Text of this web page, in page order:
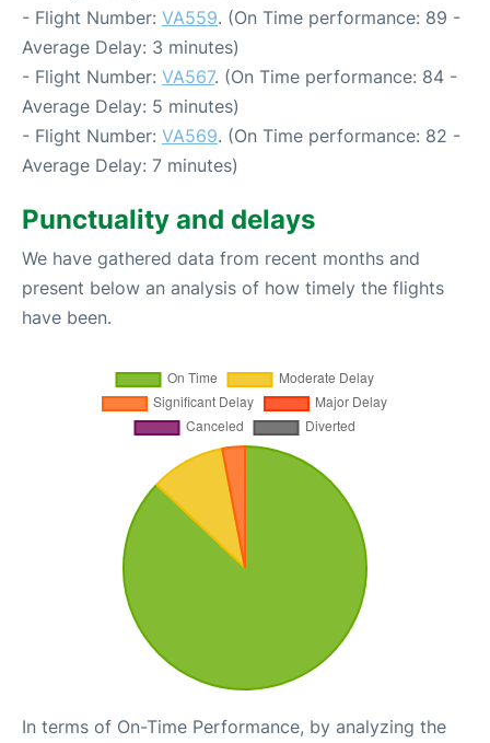
- Flight Number: VA559. (On Time performance: 89 -
Average Delay: 3 minutes)
- Flight Number: VA567. (On Time performance: 84 -
Average Delay: 5 minutes)
- Flight Number: VA569. (On Time performance: 82 -
Average Delay: 7 minutes)
Punctuality and delays
We have gathered data from recent months and
present below an analysis of how timely the flights
have been.
In terms of On-Time Performance, by analyzing the